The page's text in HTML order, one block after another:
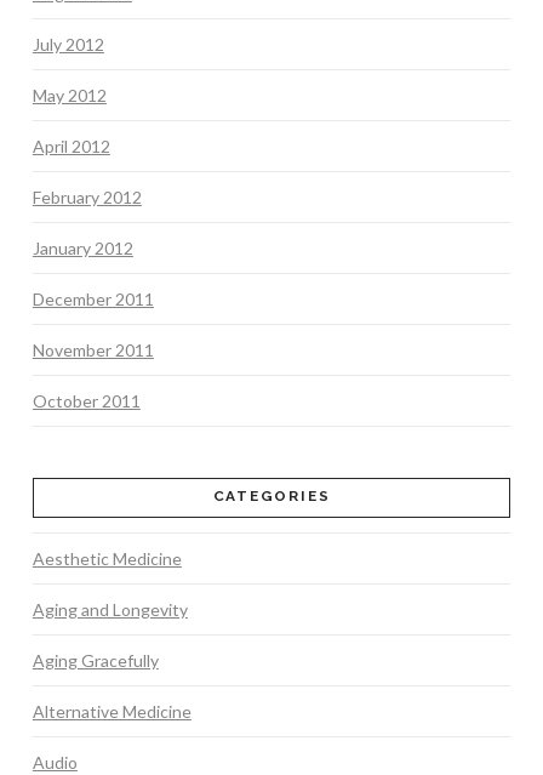
July 2012
May 2012
April 2012
February 2012
January 2012
December 2011
November 2011
October 2011
CATEGORIES
Aesthetic Medicine
Aging and Longevity
Aging Gracefully
Alternative Medicine
Audio